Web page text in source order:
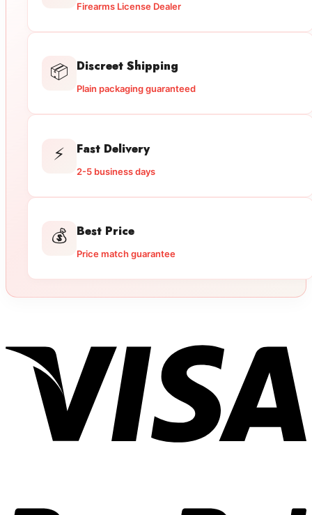
Firearms License Dealer
📦 Discreet Shipping
Plain packaging guaranteed
⚡ Fast Delivery
2-5 business days
💰 Best Price
Price match guarantee